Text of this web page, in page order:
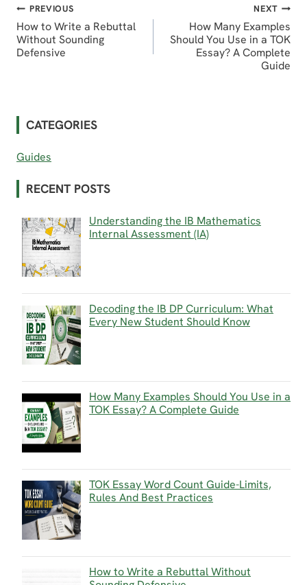
Post
navigation
PREVIOUS
How to Write a Rebuttal
Without Sounding
Defensive
NEXT
How Many Examples
Should You Use in a TOK
Essay? A Complete
Guide
CATEGORIES
Guides
RECENT POSTS
Understanding the IB Mathematics
Internal Assessment (IA)
Decoding the IB DP Curriculum: What
Every New Student Should Know
How Many Examples Should You Use in a
TOK Essay? A Complete Guide
TOK Essay Word Count Guide-Limits,
Rules And Best Practices
How to Write a Rebuttal Without